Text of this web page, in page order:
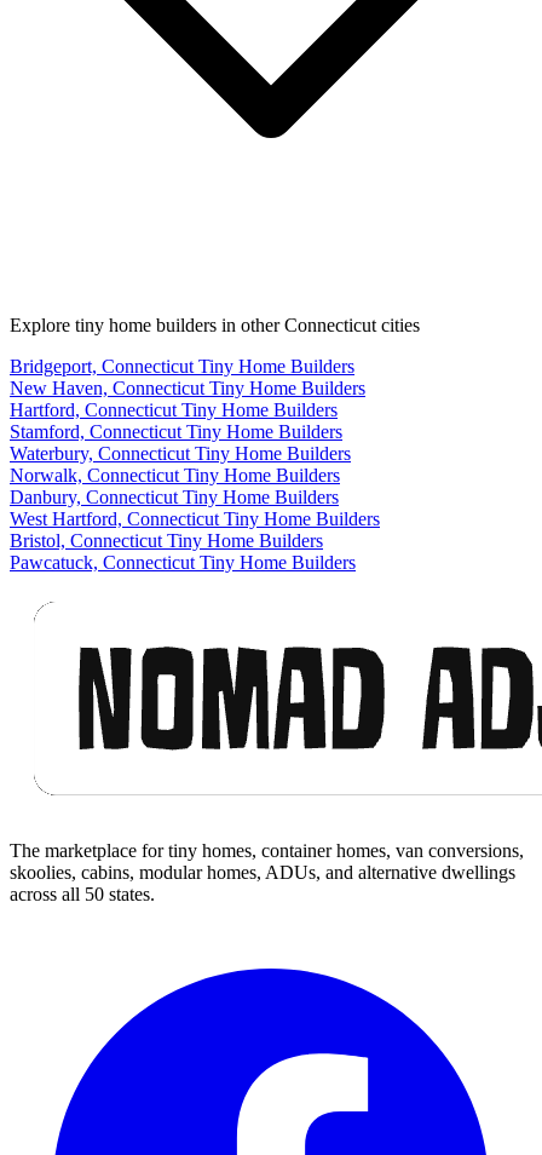
Explore tiny home builders in other Connecticut cities
Bridgeport, Connecticut Tiny Home Builders
New Haven, Connecticut Tiny Home Builders
Hartford, Connecticut Tiny Home Builders
Stamford, Connecticut Tiny Home Builders
Waterbury, Connecticut Tiny Home Builders
Norwalk, Connecticut Tiny Home Builders
Danbury, Connecticut Tiny Home Builders
West Hartford, Connecticut Tiny Home Builders
Bristol, Connecticut Tiny Home Builders
Pawcatuck, Connecticut Tiny Home Builders
The marketplace for tiny homes, container homes, van conversions,
skoolies, cabins, modular homes, ADUs, and alternative dwellings
across all 50 states.